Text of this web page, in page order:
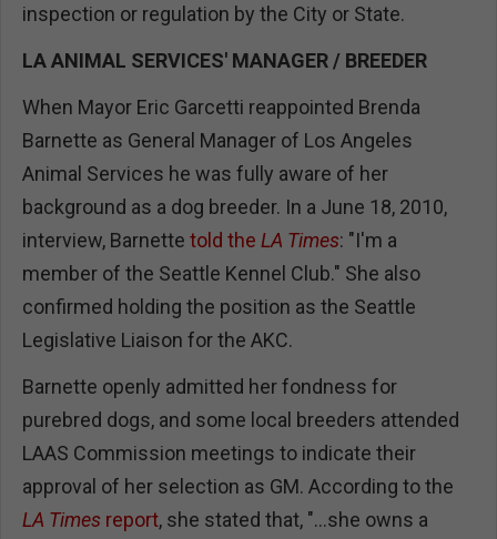
inspection or regulation by the City or State.
LA ANIMAL SERVICES' MANAGER / BREEDER
When Mayor Eric Garcetti reappointed Brenda
Barnette as General Manager of Los Angeles
Animal Services he was fully aware of her
background as a dog breeder. In a June 18, 2010,
interview, Barnette told the LA Times: "I'm a
member of the Seattle Kennel Club." She also
confirmed holding the position as the Seattle
Legislative Liaison for the AKC.
Barnette openly admitted her fondness for
purebred dogs, and some local breeders attended
LAAS Commission meetings to indicate their
approval of her selection as GM. According to the
LA Times report, she stated that, "...she owns a